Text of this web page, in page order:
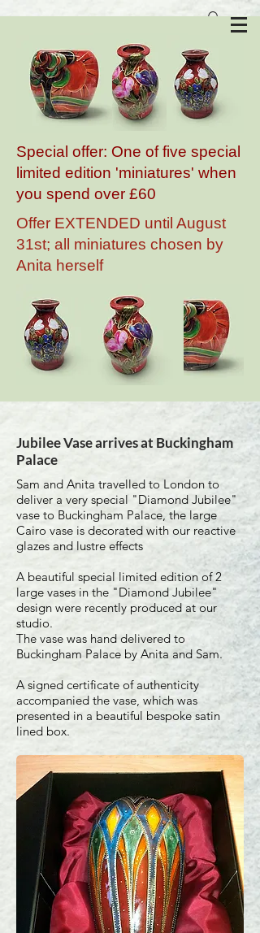
Special offer: One of five special
limited edition 'miniatures' when
you spend over £60
Offer EXTENDED until August
31st; all miniatures chosen by
Anita herself
Jubilee Vase arrives at Buckingham
Palace
Sam and Anita travelled to London to
deliver a very special "Diamond Jubilee"
vase to Buckingham Palace, the large
Cairo vase is decorated with our reactive
glazes and lustre effects
A beautiful special limited edition of 2
large vases in the "Diamond Jubilee"
design were recently produced at our
studio.
The vase was hand delivered to
Buckingham Palace by Anita and Sam.
A signed certificate of authenticity
accompanied the vase, which was
presented in a beautiful bespoke satin
lined box.